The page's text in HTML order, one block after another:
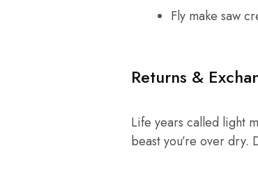
Fly make saw
Returns &
Life years called light
beast you’re over dry.